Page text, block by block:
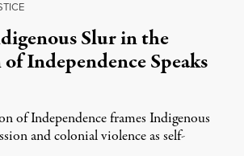
Slur in the
Independence Speaks
of Independence frames Indigenous
and colonial violence as self-